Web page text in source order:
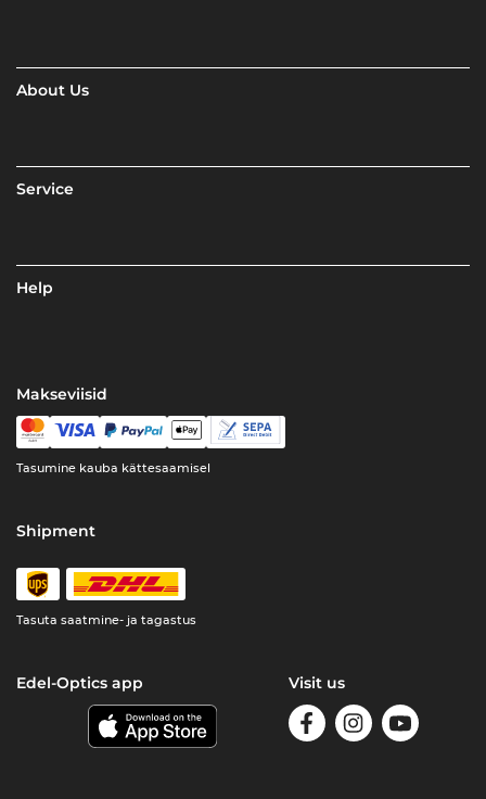
About Us
Service
Help
Makseviisid
Tasumine kauba kättesaamisel
Shipment
Tasuta saatmine- ja tagastus
Edel-Optics app Visit us